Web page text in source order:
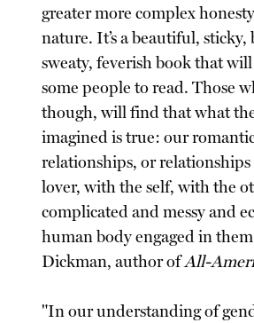
greater more complex
nature. It’s a beautiful, sticky,
sweaty, feverish book that
some people to read. Those
though, will find that what
imagined is true: our
relationships, or
lover, with the self, with the
complicated and messy and
human body engaged in
Dickman, author ofAll-
"In our understanding of